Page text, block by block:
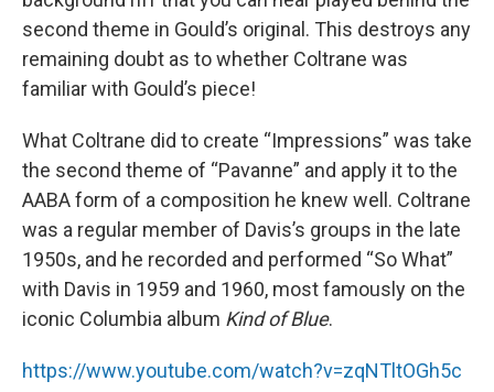
second theme in Gould’s original. This destroys any
remaining doubt as to whether Coltrane was
familiar with Gould’s piece!
What Coltrane did to create “Impressions” was take
the second theme of “Pavanne” and apply it to the
AABA form of a composition he knew well. Coltrane
was a regular member of Davis’s groups in the late
1950s, and he recorded and performed “So What”
with Davis in 1959 and 1960, most famously on the
iconic Columbia album Kind of Blue.
https://www.youtube.com/watch?v=zqNTltOGh5c